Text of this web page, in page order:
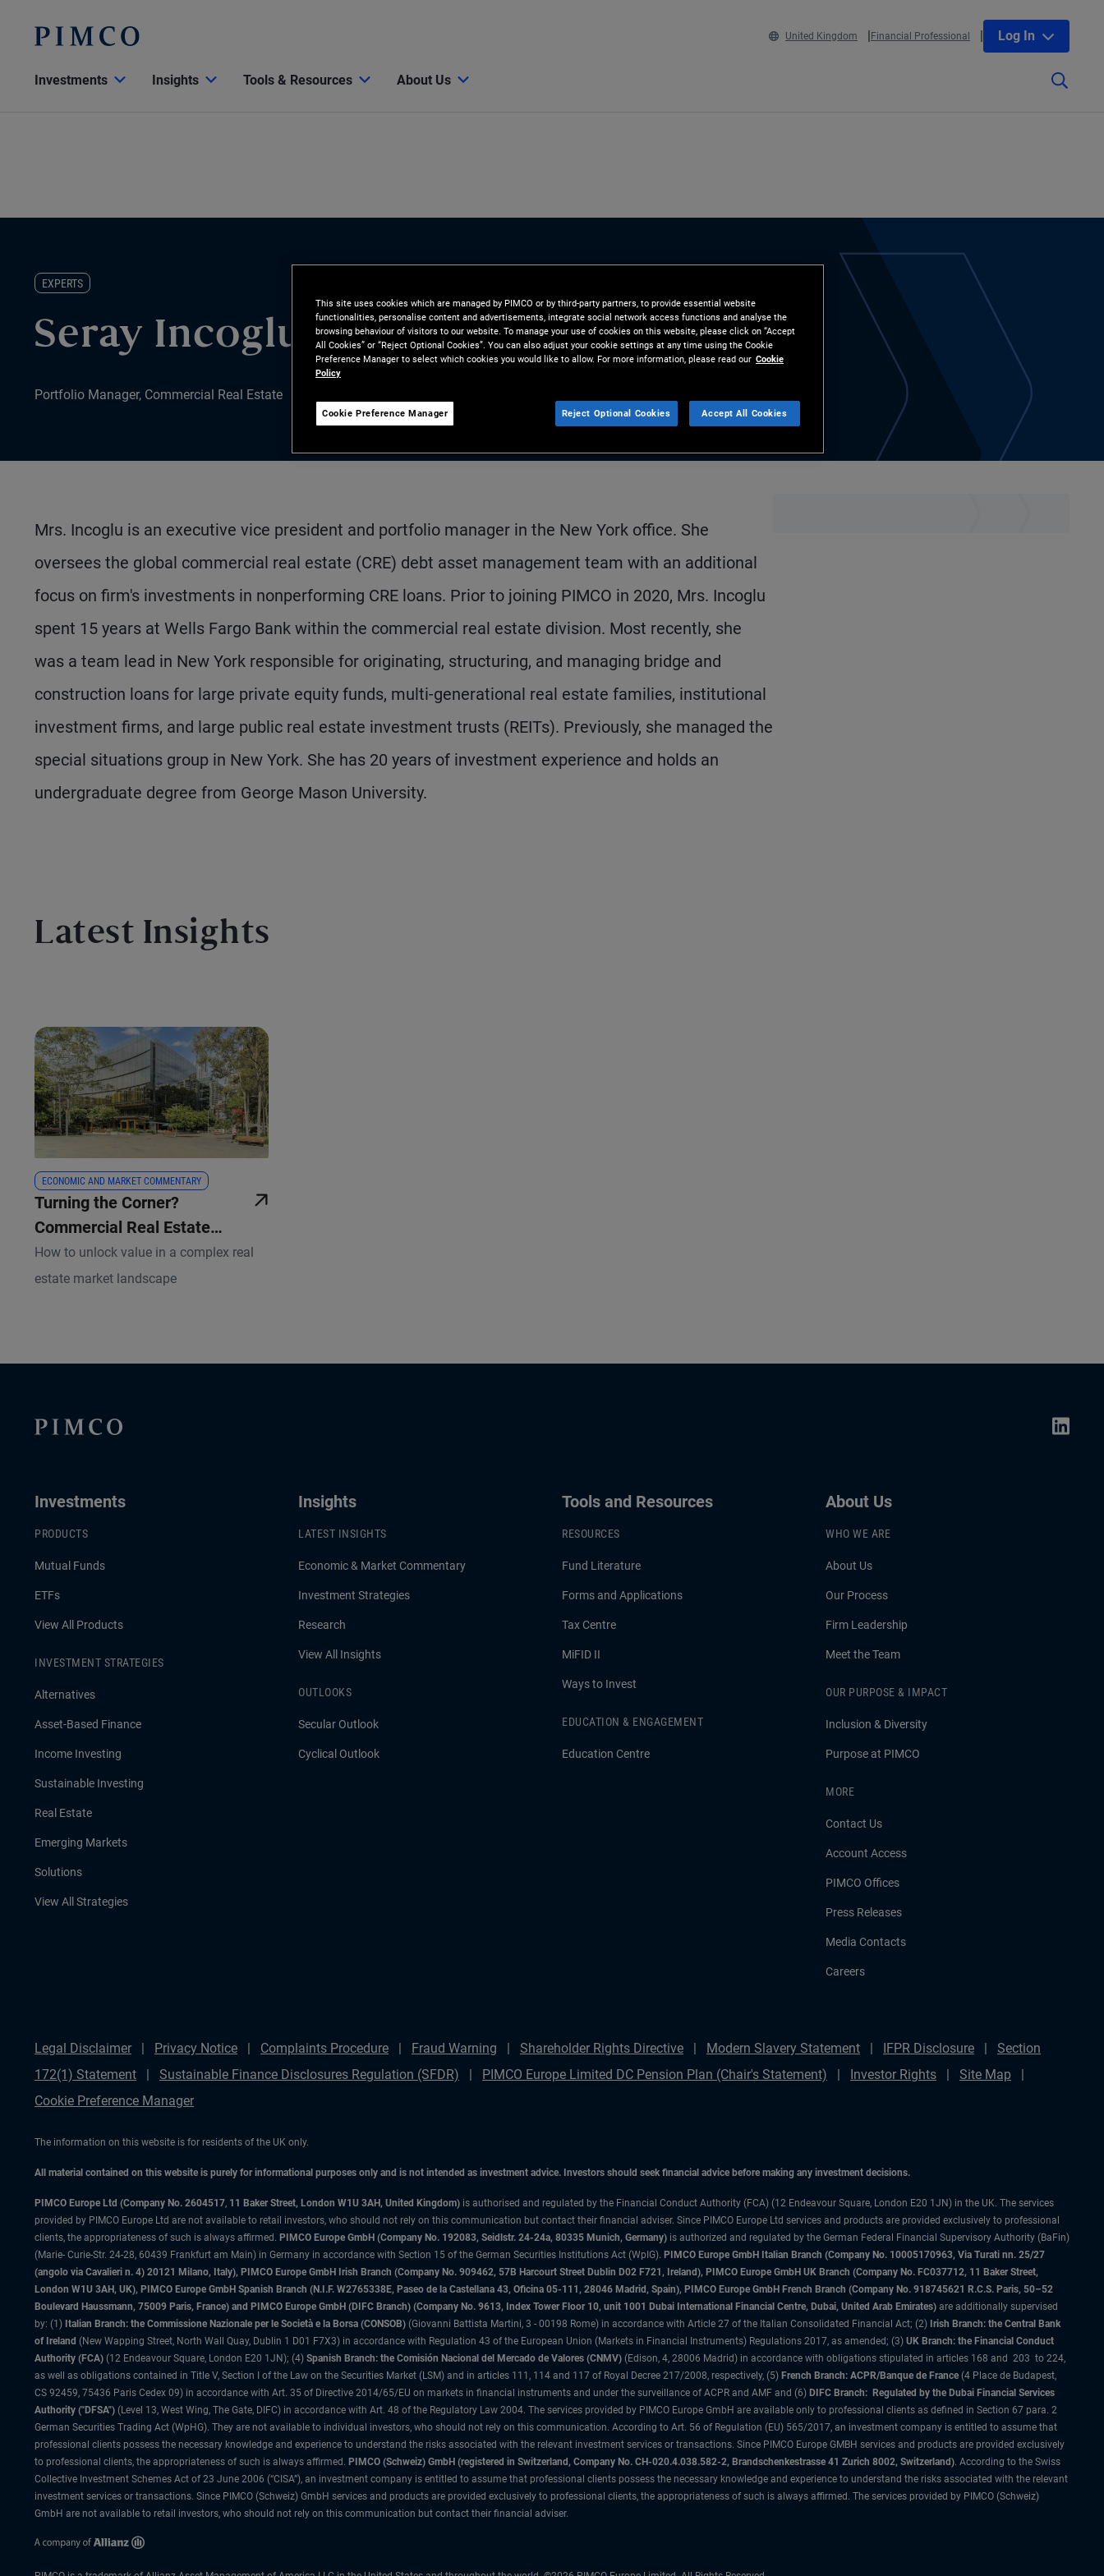
United Kingdom Financial Professional Log In
Investments Insights Tools & Resources About Us
EXPERTS
Seray Incoglu
Portfolio Manager, Commercial Real Estate
Mrs. Incoglu is an executive vice president and portfolio manager in the New York office. She
oversees the global commercial real estate (CRE) debt asset management team with an additional
focus on firm's investments in nonperforming CRE loans. Prior to joining PIMCO in 2020, Mrs. Incoglu
spent 15 years at Wells Fargo Bank within the commercial real estate division. Most recently, she
was a team lead in New York responsible for originating, structuring, and managing bridge and
construction loans for large private equity funds, multi-generational real estate families, institutional
investment firms, and large public real estate investment trusts (REITs). Previously, she managed the
special situations group in New York. She has 20 years of investment experience and holds an
undergraduate degree from George Mason University.
Latest Insights
ECONOMIC AND MARKET COMMENTARY
Turning the Corner?
Commercial Real Estate
Themes for 2025
How to unlock value in a complex real
estate market landscape
Investments
PRODUCTS
Mutual Funds
ETFs
View All Products
INVESTMENT STRATEGIES
Alternatives
Asset-Based Finance
Income Investing
Sustainable Investing
Real Estate
Emerging Markets
Solutions
View All Strategies
Insights
LATEST INSIGHTS
Economic & Market Commentary
Investment Strategies
Research
View All Insights
OUTLOOKS
Secular Outlook
Cyclical Outlook
Tools and Resources
RESOURCES
Fund Literature
Forms and Applications
Tax Centre
MiFID II
Ways to Invest
EDUCATION & ENGAGEMENT
Education Centre
About Us
WHO WE ARE
About Us
Our Process
Firm Leadership
Meet the Team
OUR PURPOSE & IMPACT
Inclusion & Diversity
Purpose at PIMCO
MORE
Contact Us
Account Access
PIMCO Offices
Press Releases
Media Contacts
Careers
Legal Disclaimer Privacy Notice Complaints Procedure Fraud Warning Shareholder Rights Directive Modern Slavery Statement IFPR Disclosure
Section
172(1) Statement
Sustainable Finance Disclosures Regulation (SFDR) PIMCO Europe Limited DC Pension Plan (Chair's Statement) Investor Rights
Site Map
Cookie Preference Manager
The information on this website is for residents of the UK only.
All material contained on this website is purely for informational purposes only and is not intended as investment advice. Investors should seek financial advice before making any investment decisions.
PIMCO Europe Ltd (Company No. 2604517, 11 Baker Street, London W1U 3AH, United Kingdom) is authorised and regulated by the Financial Conduct Authority (FCA) (12 Endeavour Square, London E20 1JN) in the UK. The services
provided by PIMCO Europe Ltd are not available to retail investors, who should not rely on this communication but contact their financial adviser. Since PIMCO Europe Ltd services and products are provided exclusively to professional
clients, the appropriateness of such is always affirmed. PIMCO Europe GmbH (Company No. 192083, Seidlstr. 24-24a, 80335 Munich, Germany) is authorized and regulated by the German Federal Financial Supervisory Authority (BaFin)
(Marie- Curie-Str. 24-28, 60439 Frankfurt am Main) in Germany in accordance with Section 15 of the German Securities Institutions Act (WpIG). PIMCO Europe GmbH Italian Branch (Company No. 10005170963, Via Turati nn. 25/27
(angolo via Cavalieri n. 4) 20121 Milano, Italy), PIMCO Europe GmbH Irish Branch (Company No. 909462, 57B Harcourt Street Dublin D02 F721, Ireland), PIMCO Europe GmbH UK Branch (Company No. FC037712, 11 Baker Street,
London W1U 3AH, UK), PIMCO Europe GmbH Spanish Branch (N.I.F. W2765338E, Paseo de la Castellana 43, Oficina 05-111, 28046 Madrid, Spain), PIMCO Europe GmbH French Branch (Company No. 918745621 R.C.S. Paris, 50–52
Boulevard Haussmann, 75009 Paris, France) and PIMCO Europe GmbH (DIFC Branch) (Company No. 9613, Index Tower Floor 10, unit 1001 Dubai International Financial Centre, Dubai, United Arab Emirates) are additionally supervised
by: (1) Italian Branch: the Commissione Nazionale per le Società e la Borsa (CONSOB) (Giovanni Battista Martini, 3 - 00198 Rome) in accordance with Article 27 of the Italian Consolidated Financial Act; (2) Irish Branch: the Central Bank
of Ireland (New Wapping Street, North Wall Quay, Dublin 1 D01 F7X3) in accordance with Regulation 43 of the European Union (Markets in Financial Instruments) Regulations 2017, as amended; (3) UK Branch: the Financial Conduct
Authority (FCA) (12 Endeavour Square, London E20 1JN); (4) Spanish Branch: the Comisión Nacional del Mercado de Valores (CNMV) (Edison, 4, 28006 Madrid) in accordance with obligations stipulated in articles 168 and 203 to 224,
as well as obligations contained in Title V, Section I of the Law on the Securities Market (LSM) and in articles 111, 114 and 117 of Royal Decree 217/2008, respectively, (5) French Branch: ACPR/Banque de France (4 Place de Budapest,
CS 92459, 75436 Paris Cedex 09) in accordance with Art. 35 of Directive 2014/65/EU on markets in financial instruments and under the surveillance of ACPR and AMF and (6) DIFC Branch: Regulated by the Dubai Financial Services
Authority ("DFSA") (Level 13, West Wing, The Gate, DIFC) in accordance with Art. 48 of the Regulatory Law 2004. The services provided by PIMCO Europe GmbH are available only to professional clients as defined in Section 67 para. 2
German Securities Trading Act (WpHG). They are not available to individual investors, who should not rely on this communication. According to Art. 56 of Regulation (EU) 565/2017, an investment company is entitled to assume that
professional clients possess the necessary knowledge and experience to understand the risks associated with the relevant investment services or transactions. Since PIMCO Europe GMBH services and products are provided exclusively
to professional clients, the appropriateness of such is always affirmed. PIMCO (Schweiz) GmbH (registered in Switzerland, Company No. CH-020.4.038.582-2, Brandschenkestrasse 41 Zurich 8002, Switzerland). According to the Swiss
Collective Investment Schemes Act of 23 June 2006 (“CISA”), an investment company is entitled to assume that professional clients possess the necessary knowledge and experience to understand the risks associated with the relevant
investment services or transactions. Since PIMCO (Schweiz) GmbH services and products are provided exclusively to professional clients, the appropriateness of such is always affirmed. The services provided by PIMCO (Schweiz)
GmbH are not available to retail investors, who should not rely on this communication but contact their financial adviser.
This site uses cookies which are managed by PIMCO or by third-party partners, to provide essential website
functionalities, personalise content and advertisements, integrate social network access functions and analyse the
browsing behaviour of visitors to our website. To manage your use of cookies on this website, please click on “Accept
All Cookies” or “Reject Optional Cookies”. You can also adjust your cookie settings at any time using the Cookie
Preference Manager to select which cookies you would like to allow. For more information, please read our Cookie
Policy
Cookie Preference Manager Reject Optional Cookies Accept All Cookies